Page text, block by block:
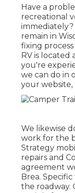
Have a
recreational
immediately?
remain in
fixing
RV is
you're
we can do in
your website,
We likewise
work for the
Strategy
repairs and
agreement
Brea.
the roadway.